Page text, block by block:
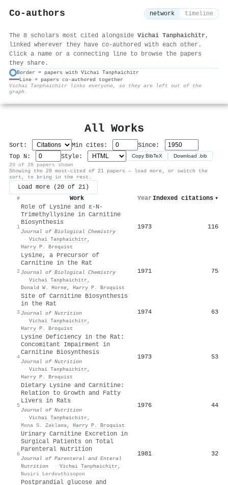
Co-authors network timeline
The 8 scholars most cited alongside Vichai Tanphaichitr,
linked wherever they have co-authored with each other.
Click a name or a connecting line to browse the papers
they share.
Border = papers with Vichai Tanphaichitr
Line = papers co-authored together
Vichai Tanphaichitr links everyone, so they are left out of the
graph.
All Works
Sort: Min cites:
Since:
Top N:
Style: Copy BibTeX Download .bib
20 of 20 papers shown
Showing the 20 most-cited of 21 papers — load more, or switch the
sort, to bring in the rest.
Load more (20 of 21)
# Work Year Indexed citations ▾
1
Role of Lysine and ε-N-
Trimethyllysine in Carnitine
Biosynthesis
Journal of Biological Chemistry
· Vichai Tanphaichitr ,
Harry P. Broquist
1973 116
2
Lysine, a Precursor of
Carnitine in the Rat
Journal of Biological Chemistry
· Vichai Tanphaichitr ,
Donald W. Horne, Harry P. Broquist
1971 75
3
Site of Carnitine Biosynthesis
in the Rat
Journal of Nutrition
· Vichai Tanphaichitr ,
Harry P. Broquist
1974 63
4
Lysine Deficiency in the Rat:
Concomitant Impairment in
Carnitine Biosynthesis
Journal of Nutrition
· Vichai Tanphaichitr ,
Harry P. Broquist
1973 53
5
Dietary Lysine and Carnitine:
Relation to Growth and Fatty
Livers in Rats
Journal of Nutrition
· Vichai Tanphaichitr ,
Mona S. Zaklama, Harry P. Broquist
1976 44
6
Urinary Carnitine Excretion in
Surgical Patients on Total
Parenteral Nutrition
Journal of Parenteral and Enteral
Nutrition
· Vichai Tanphaichitr ,
Nusiri Lerdvuthisopon
1981 32
Postprandial glucose and